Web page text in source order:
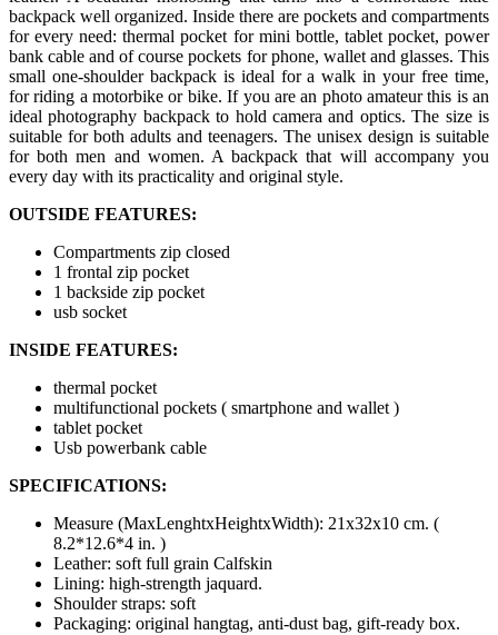
backpack well organized. Inside there are pockets and compartments
for every need: thermal pocket for mini bottle, tablet pocket, power
bank cable and of course pockets for phone, wallet and glasses. This
small one-shoulder backpack is ideal for a walk in your free time,
for riding a motorbike or bike. If you are an photo amateur this is an
ideal photography backpack to hold camera and optics. The size is
suitable for both adults and teenagers. The unisex design is suitable
for both men and women. A backpack that will accompany you
every day with its practicality and original style.
OUTSIDE FEATURES:
Compartments zip closed
1 frontal zip pocket
1 backside zip pocket
usb socket
INSIDE FEATURES:
thermal pocket
multifunctional pockets ( smartphone and wallet )
tablet pocket
Usb powerbank cable
SPECIFICATIONS:
Measure (MaxLenghtxHeightxWidth): 21x32x10 cm. (
8.2*12.6*4 in. )
Leather: soft full grain Calfskin
Lining: high-strength jaquard.
Shoulder straps: soft
Packaging: original hangtag, anti-dust bag, gift-ready box.